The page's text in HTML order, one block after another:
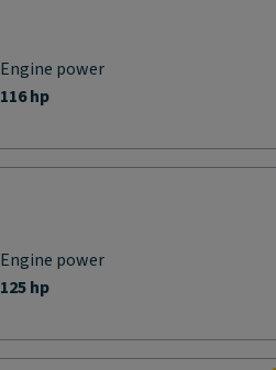
Engine power
116 hp
Engine power
125 hp